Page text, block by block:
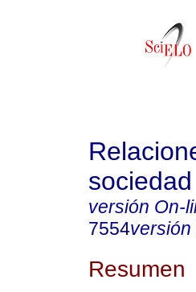
sociedad
versión On-
7554versión
Resumen